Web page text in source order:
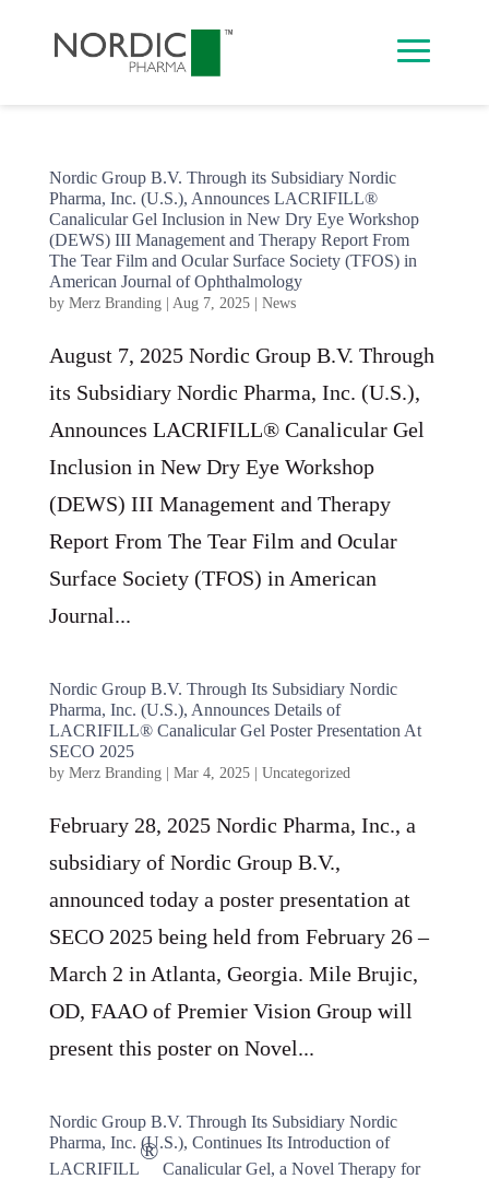
Nordic Group B.V. Through its Subsidiary Nordic
Pharma, Inc. (U.S.), Announces LACRIFILL®
Canalicular Gel Inclusion in New Dry Eye Workshop
(DEWS) III Management and Therapy Report From
The Tear Film and Ocular Surface Society (TFOS) in
American Journal of Ophthalmology
by Merz Branding| Aug 7, 2025| News
August 7, 2025 Nordic Group B.V. Through
its Subsidiary Nordic Pharma, Inc. (U.S.),
Announces LACRIFILL® Canalicular Gel
Inclusion in New Dry Eye Workshop
(DEWS) III Management and Therapy
Report From The Tear Film and Ocular
Surface Society (TFOS) in American
Journal...
Nordic Group B.V. Through Its Subsidiary Nordic
Pharma, Inc. (U.S.), Announces Details of
LACRIFILL® Canalicular Gel Poster Presentation At
SECO 2025
by Merz Branding| Mar 4, 2025| Uncategorized
February 28, 2025 Nordic Pharma, Inc., a
subsidiary of Nordic Group B.V.,
announced today a poster presentation at
SECO 2025 being held from February 26 –
March 2 in Atlanta, Georgia. Mile Brujic,
OD, FAAO of Premier Vision Group will
present this poster on Novel...
Nordic Group B.V. Through Its Subsidiary Nordic
Pharma, Inc. (U.S.), Continues Its Introduction of
LACRIFILL
®
Canalicular Gel, a Novel Therapy for